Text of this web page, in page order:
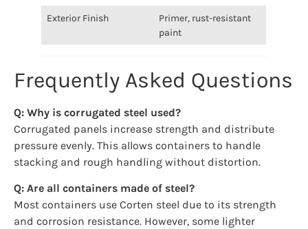
Exterior Finish
Primer, rust-resistant
paint
Frequently Asked Questions
Q: Why is corrugated steel used?
Corrugated panels increase strength and distribute
pressure evenly. This allows containers to handle
stacking and rough handling without distortion.
Q: Are all containers made of steel?
Most containers use Corten steel due to its strength
and corrosion resistance. However, some lighter